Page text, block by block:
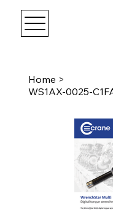
Home >